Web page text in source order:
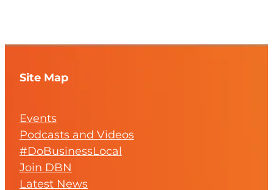
Site Map
Events
Podcasts and Videos
#DoBusinessLocal
Join DBN
Latest News